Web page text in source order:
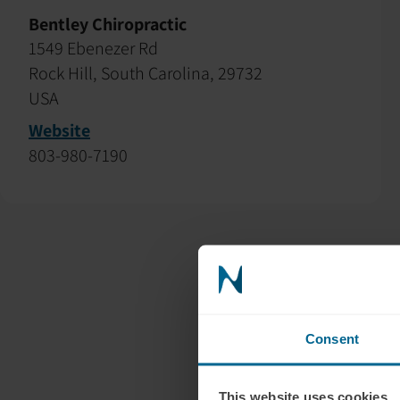
Consent
This website uses cookies
Bentley Chiropractic
1549 Ebenezer Rd
Rock Hill, South Carolina, 29732
USA
Website
803-980-7190